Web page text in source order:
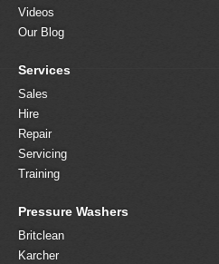
Videos
Our Blog
Services
Sales
Hire
Repair
Servicing
Training
Pressure Washers
Britclean
Karcher